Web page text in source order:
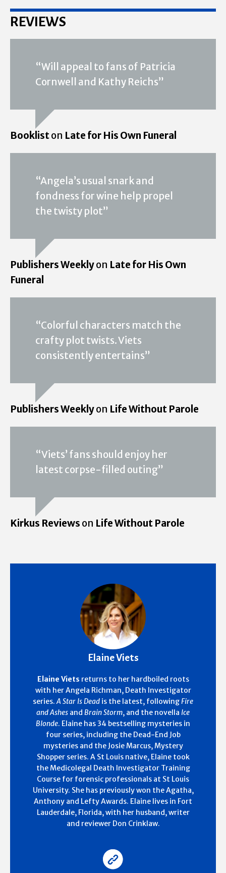
REVIEWS
“Will appeal to fans of Patricia
Cornwell and Kathy Reichs”
Bookliston Late for His Own Funeral
“Angela’s usual snark and
fondness for wine help propel
the twisty plot”
Publishers Weeklyon Late for His Own
Funeral
“Colorful characters match the
crafty plot twists. Viets
consistently entertains”
Publishers Weeklyon Life Without Parole
“Viets’ fans should enjoy her
latest corpse-filled outing”
Kirkus Reviews on Life Without Parole
Elaine Viets
Elaine Viets returns to her hardboiled roots
with her Angela Richman, Death Investigator
series.A Star Is Dead is the latest, followingFire
and Ashes and Brain Storm, and the novella Ice
Blonde. Elaine has 34 bestselling mysteries in
four series, including the Dead-End Job
mysteries and the Josie Marcus, Mystery
Shopper series. A St Louis native, Elaine took
the Medicolegal Death Investigator Training
Course for forensic professionals at St Louis
University. She has previously won the Agatha,
Anthony and Lefty Awards. Elaine lives in Fort
Lauderdale, Florida, with her husband, writer
and reviewer Don Crinklaw.